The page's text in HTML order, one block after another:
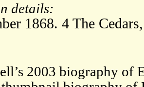
details:
1868. 4 The
2003 biography of